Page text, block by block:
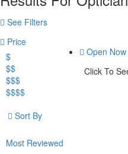
See Filters
Price
$
$$
$$$
$$$$
Open Now
Click To
Sort By
Most Reviewed